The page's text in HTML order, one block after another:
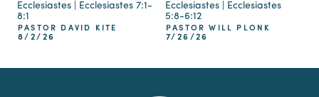
Ecclesiastes | Ecclesiastes 7:1-
8:1
PASTOR DAVID KITE
8/2/26
Ecclesiastes | Ecclesiastes
5:8-6:12
PASTOR WILL PLONK
7/26/26